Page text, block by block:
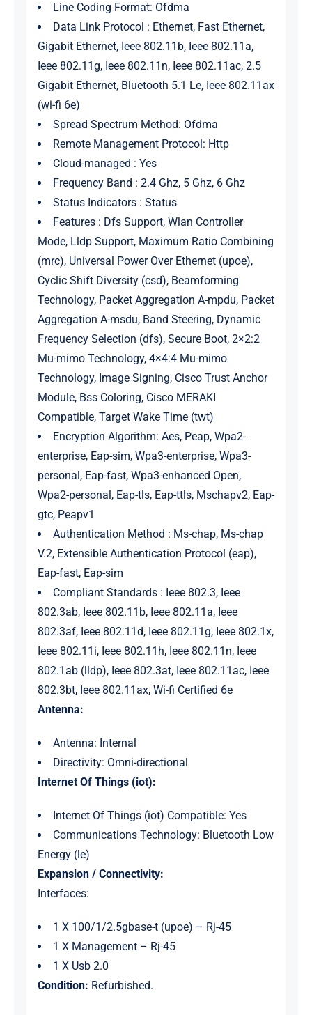
Line Coding Format: Ofdma
Data Link Protocol : Ethernet, Fast Ethernet,
Gigabit Ethernet, Ieee 802.11b, Ieee 802.11a,
Ieee 802.11g, Ieee 802.11n, Ieee 802.11ac, 2.5
Gigabit Ethernet, Bluetooth 5.1 Le, Ieee 802.11ax
(wi-fi 6e)
Spread Spectrum Method: Ofdma
Remote Management Protocol: Http
Cloud-managed : Yes
Frequency Band : 2.4 Ghz, 5 Ghz, 6 Ghz
Status Indicators : Status
Features : Dfs Support, Wlan Controller
Mode, Lldp Support, Maximum Ratio Combining
(mrc), Universal Power Over Ethernet (upoe),
Cyclic Shift Diversity (csd), Beamforming
Technology, Packet Aggregation A-mpdu, Packet
Aggregation A-msdu, Band Steering, Dynamic
Frequency Selection (dfs), Secure Boot, 2×2:2
Mu-mimo Technology, 4×4:4 Mu-mimo
Technology, Image Signing, Cisco Trust Anchor
Module, Bss Coloring, Cisco MERAKI
Compatible, Target Wake Time (twt)
Encryption Algorithm: Aes, Peap, Wpa2-
enterprise, Eap-sim, Wpa3-enterprise, Wpa3-
personal, Eap-fast, Wpa3-enhanced Open,
Wpa2-personal, Eap-tls, Eap-ttls, Mschapv2, Eap-
gtc, Peapv1
Authentication Method : Ms-chap, Ms-chap
V.2, Extensible Authentication Protocol (eap),
Eap-fast, Eap-sim
Compliant Standards : Ieee 802.3, Ieee
802.3ab, Ieee 802.11b, Ieee 802.11a, Ieee
802.3af, Ieee 802.11d, Ieee 802.11g, Ieee 802.1x,
Ieee 802.11i, Ieee 802.11h, Ieee 802.11n, Ieee
802.1ab (lldp), Ieee 802.3at, Ieee 802.11ac, Ieee
802.3bt, Ieee 802.11ax, Wi-fi Certified 6e
Antenna:
Antenna: Internal
Directivity: Omni-directional
Internet Of Things (iot):
Internet Of Things (iot) Compatible: Yes
Communications Technology: Bluetooth Low
Energy (le)
Expansion / Connectivity:
Interfaces:
1 X 100/1/2.5gbase-t (upoe) – Rj-45
1 X Management – Rj-45
1 X Usb 2.0
Condition: Refurbished.